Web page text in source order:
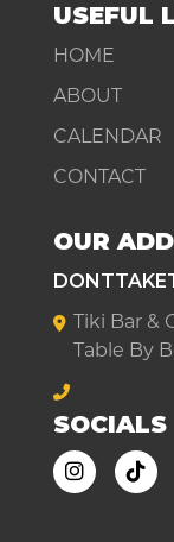
USEFUL
HOME
ABOUT
CALENDAR
CONTACT
OUR
Tiki Bar &
Table By
SOCIALS